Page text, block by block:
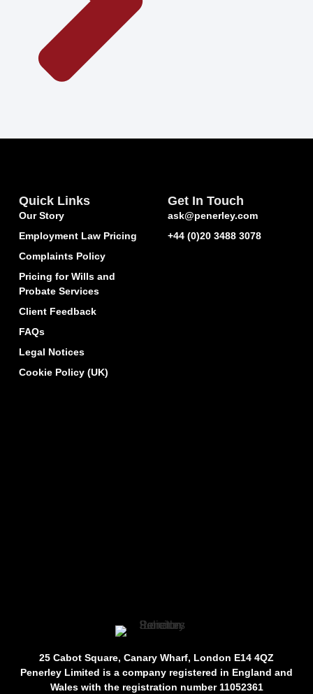
25 Cabot Square, Canary Wharf, London E14 4QZ
Penerley Limited is a company registered in England and
Wales with the registration number 11052361
Quick Links
Our Story
Employment Law Pricing
Complaints Policy
Pricing for Wills and
Probate Services
Client Feedback
FAQs
Legal Notices
Cookie Policy (UK)
Get In Touch
ask@penerley.com
+44 (0)20 3488 3078